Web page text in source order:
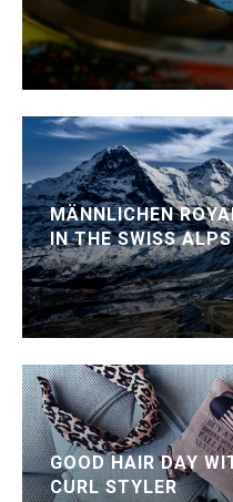
MÄNNLICHEN
IN THE SWISS ALPS
GOOD HAIR DAY
CURL STYLER